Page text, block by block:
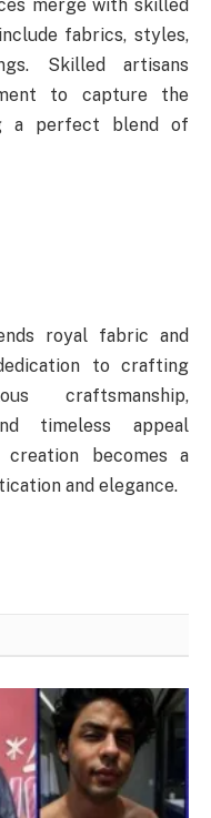
merge with skilled
fabrics, styles,
Skilled artisans
to capture the
a perfect blend of
royal fabric and
to crafting
craftsmanship,
timeless appeal
creation becomes a
and elegance.